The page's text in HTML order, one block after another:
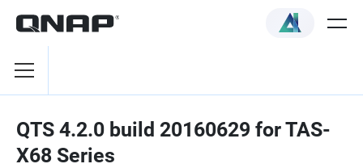
QTS 4.2.0 build 20160629 for TAS-
X68 Series